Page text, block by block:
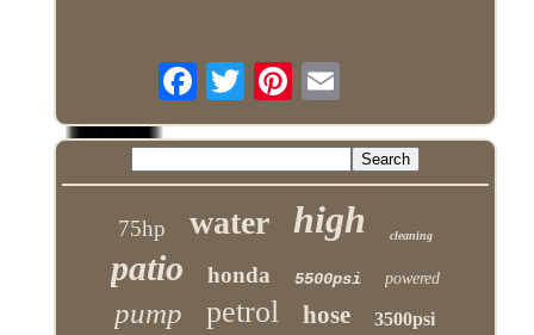
75hp water high cleaning
patio honda 5500psi powered
pump petrol hose 3500psi